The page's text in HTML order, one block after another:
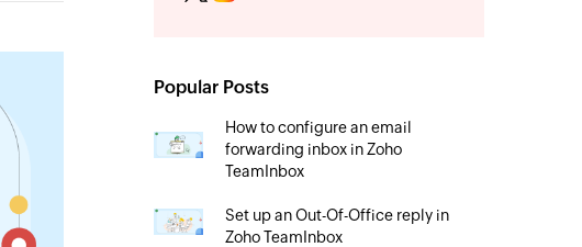
Popular Posts
How to configure an email
forwarding inbox in Zoho
TeamInbox
Set up an Out-Of-Office reply in
Zoho TeamInbox